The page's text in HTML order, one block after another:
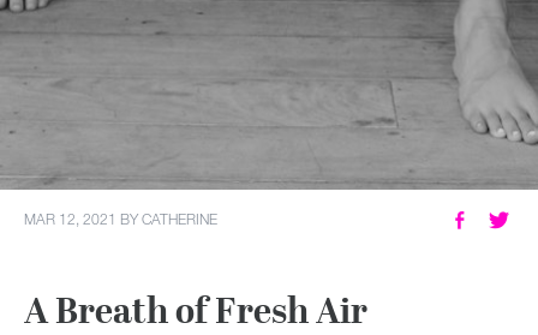
MAR 12, 2021 BYCATHERINE
A Breath of Fresh Air